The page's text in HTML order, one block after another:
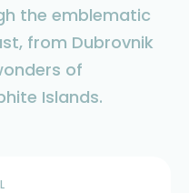
the emblematic
from Dubrovnik
of
Islands.